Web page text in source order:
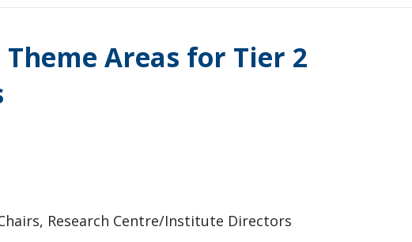
Theme Areas for Tier 2
Research Centre/Institute Directors